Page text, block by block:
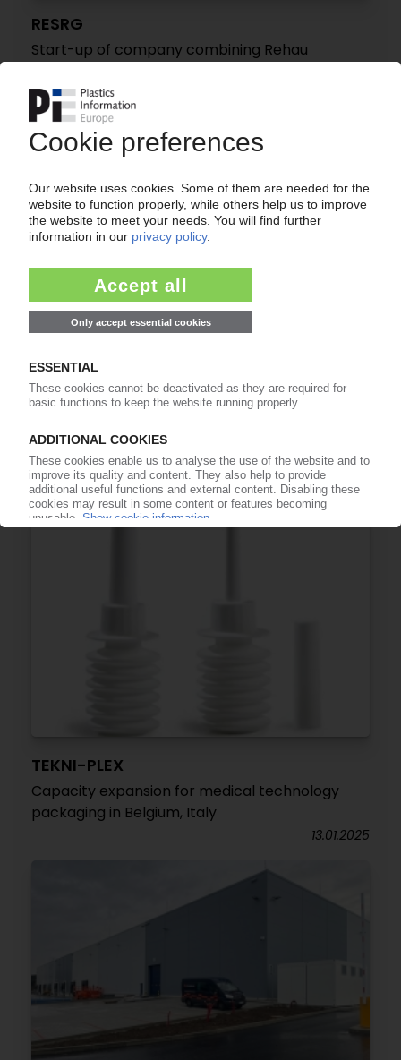
RESRG
Start-up of company combining Rehau
supplier with 22 sites worldwide
REHAU
automotive activities / Merger with competitor
SRG Global
06.02.2025
TEKNI-PLEX
Capacity expansion for medical technology
packaging in Belgium, Italy
13.01.2025